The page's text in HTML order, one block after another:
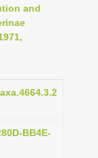
and
BB4E-